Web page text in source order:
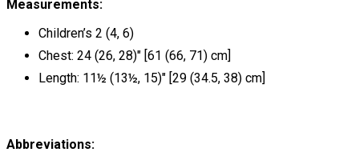
Measurements:
Children’s 2 (4, 6)
Chest: 24 (26, 28)" [61 (66, 71) cm]
Length: 11½ (13½, 15)" [29 (34.5, 38) cm]
Abbreviations: